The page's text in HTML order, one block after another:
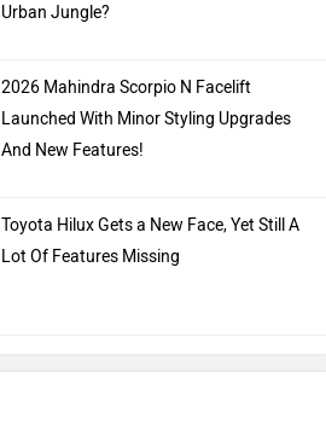
Urban Jungle?
2026 Mahindra Scorpio N Facelift
Launched With Minor Styling Upgrades
And New Features!
Toyota Hilux Gets a New Face, Yet Still A
Lot Of Features Missing